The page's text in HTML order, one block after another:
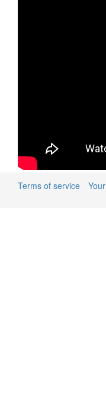
Terms of service